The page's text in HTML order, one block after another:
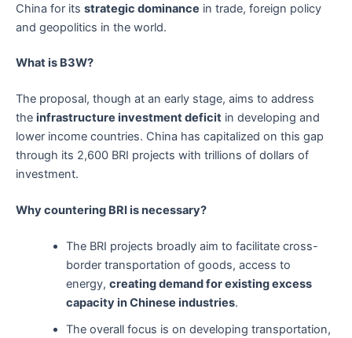
China for its strategic dominance in trade, foreign policy
and geopolitics in the world.
What is B3W?
The proposal, though at an early stage, aims to address
the infrastructure investment deficit in developing and
lower income countries. China has capitalized on this gap
through its 2,600 BRI projects with trillions of dollars of
investment.
Why countering BRI is necessary?
The BRI projects broadly aim to facilitate cross-
border transportation of goods, access to
energy, creating demand for existing excess
capacity in Chinese industries.
The overall focus is on developing transportation,